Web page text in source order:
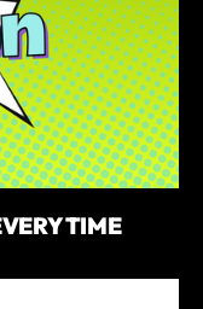
TIME